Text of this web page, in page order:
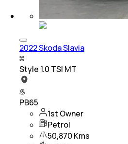
2022 Skoda Slavia
Style 1.0 TSI MT
PB65
1st Owner
Petrol
50,870 Kms